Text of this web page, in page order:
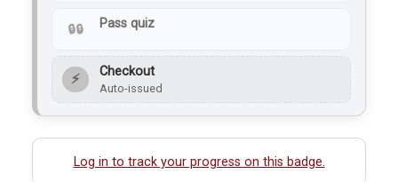
Pass quiz
⚡ Checkout
Auto-issued
Log in to track your progress on this badge.